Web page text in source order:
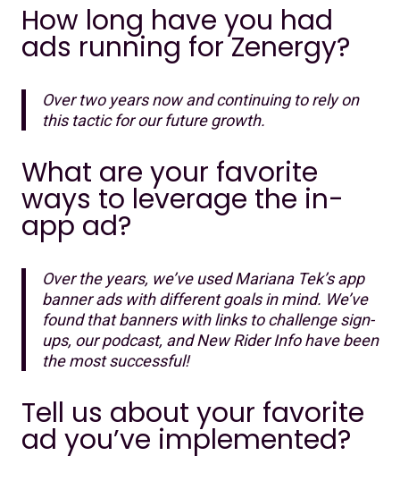
How long have you had
ads running for Zenergy?
Over two years now and continuing to rely on
this tactic for our future growth.
What are your favorite
ways to leverage the in-
app ad?
Over the years, we’ve used Mariana Tek’s app
banner ads with different goals in mind. We’ve
found that banners with links to challenge sign-
ups, our podcast, and New Rider Info have been
the most successful!
Tell us about your favorite
ad you’ve implemented?